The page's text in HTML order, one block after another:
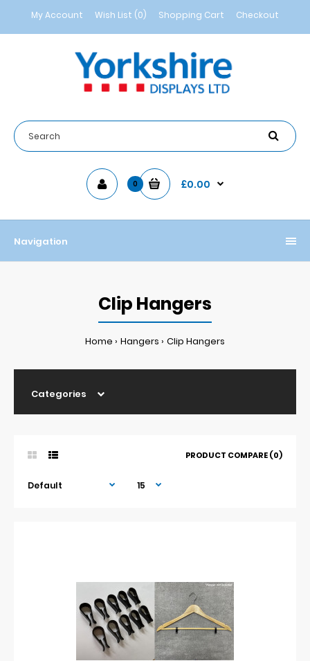
My Account Wish List (0) Shopping Cart Checkout
0 £0.00
Navigation
Clip Hangers
Home Hangers Clip Hangers
Categories
PRODUCT COMPARE (0)